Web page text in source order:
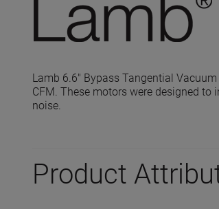
Lamb 6.6" Bypass Tangential
CFM. These motors were designed to
noise.
Product